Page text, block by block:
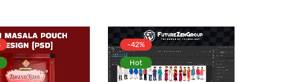
-42%
Hot